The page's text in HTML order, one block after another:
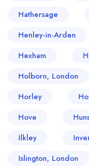
Hathersage
Henley-in-Arden
Hexham
Holborn, London
Horley
Hove
Ilkley
Islington, London